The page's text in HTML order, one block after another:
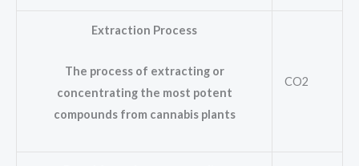
Extraction Process
The process of extracting or
concentrating the most potent
compounds from cannabis plants
CO2